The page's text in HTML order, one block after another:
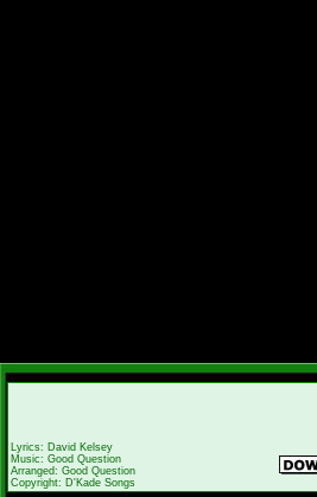
Lyrics: David Kelsey
Music: Good Question
Arranged: Good Question
Copyright: D'Kade Songs